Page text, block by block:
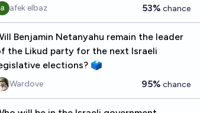
afek elbaz 53% chance
Benjamin Netanyahu remain the leader
the Likud party for the next Israeli
elections? 🗳️
Wardove 95% chance